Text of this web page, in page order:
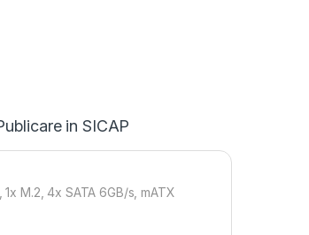
in SICAP
M.2, 4x SATA 6GB/s, mATX